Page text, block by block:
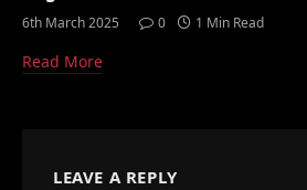
6th March 2025 0 1 Min Read
Read More
LEAVE A REPLY